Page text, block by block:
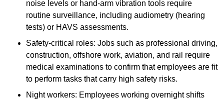
noise levels or hand-arm vibration tools require
routine surveillance, including audiometry (hearing
tests) or HAVS assessments.
Safety-critical roles: Jobs such as professional driving,
construction, offshore work, aviation, and rail require
medical examinations to confirm that employees are fit
to perform tasks that carry high safety risks.
Night workers: Employees working overnight shifts